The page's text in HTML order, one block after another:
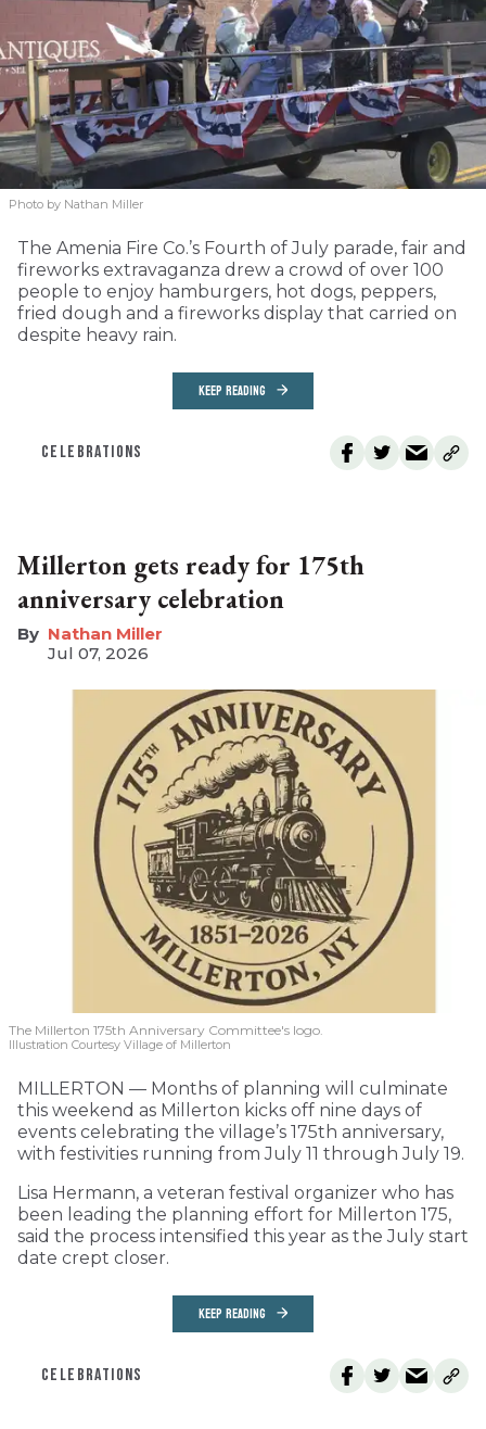
Photo by Nathan Miller
The Amenia Fire Co.’s Fourth of July parade, fair and
fireworks extravaganza drew a crowd of over 100
people to enjoy hamburgers, hot dogs, peppers,
fried dough and a fireworks display that carried on
despite heavy rain.
KEEP READING
CELEBRATIONS
Millerton gets ready for 175th
anniversary celebration
Nathan Miller
Jul 07, 2026
The Millerton 175th Anniversary Committee's logo.
Illustration Courtesy Village of Millerton
MILLERTON — Months of planning will culminate
this weekend as Millerton kicks off nine days of
events celebrating the village’s 175th anniversary,
with festivities running from July 11 through July 19.
Lisa Hermann, a veteran festival organizer who has
been leading the planning effort for Millerton 175,
said the process intensified this year as the July start
date crept closer.
KEEP READING
CELEBRATIONS